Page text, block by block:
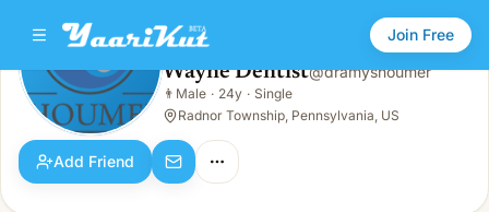
Join Free
Wayne Dentist
👨Male · 24y · Single
Wayne Dentist@dramyshoumer
👨 Male · 24y · Single
Radnor Township, Pennsylvania, US
Add Friend